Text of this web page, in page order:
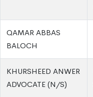
QAMAR ABBAS
BALOCH
KHURSHEED ANWER
ADVOCATE (N/S)